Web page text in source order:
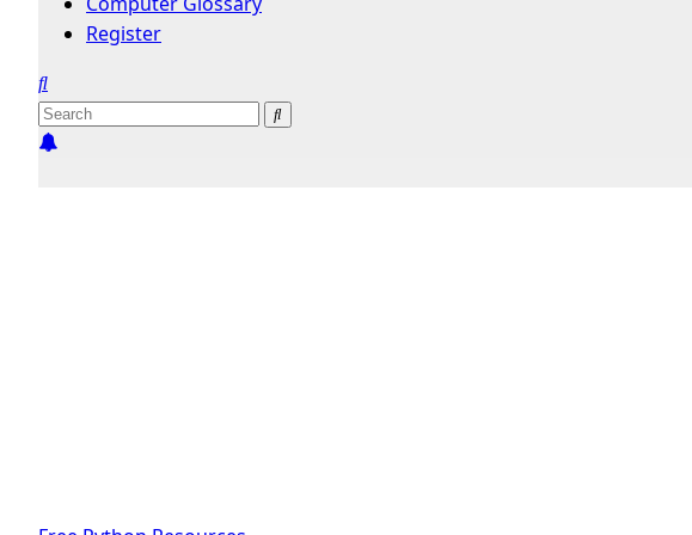
Register